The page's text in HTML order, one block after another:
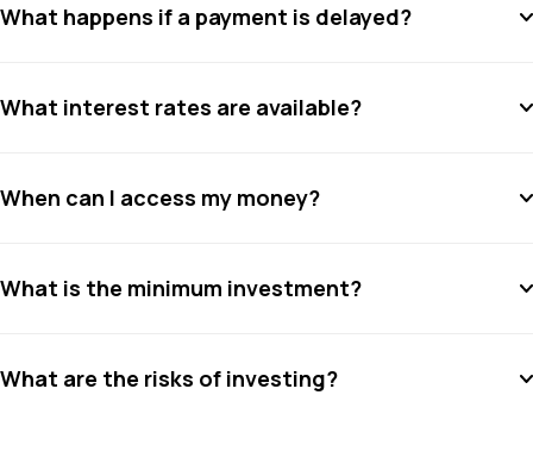
What happens if a payment is delayed?
What interest rates are available?
When can I access my money?
What is the minimum investment?
What are the risks of investing?